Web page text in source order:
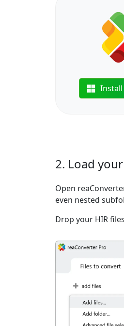
2. Load
Open
even nested
Drop your HIR